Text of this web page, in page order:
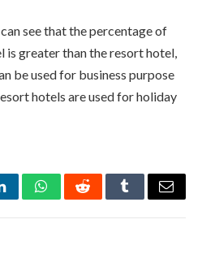
see that the percentage of
is greater than the resort hotel,
be used for business purpose
hotels are used for holiday
WhatsAppRedditTumblrEmail